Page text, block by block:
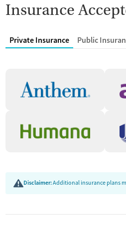
Insurance
Private Insurance Public
Disclaimer:Additional insurance plans